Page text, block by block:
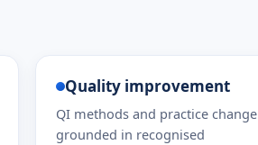
Quality improvement
QI methods and practice change
grounded in recognised